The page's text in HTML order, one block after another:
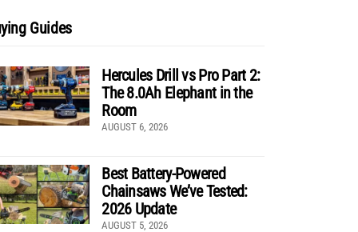
Guides
Hercules Drill vs Pro Part 2:
The 8.0Ah Elephant in the
Room
AUGUST 6, 2026
Best Battery-Powered
Chainsaws We’ve Tested:
2026 Update
AUGUST 5, 2026